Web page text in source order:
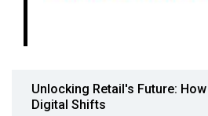
Unlocking Retail's Future:
Digital Shifts